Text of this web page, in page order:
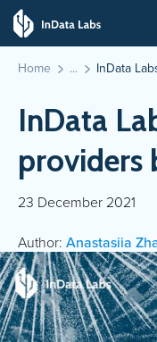
Home InData
InData
providers
23 December 2021
Author: Anastasiia